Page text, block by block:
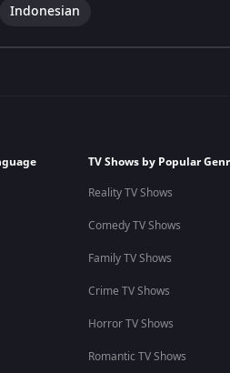
Indonesian
TV Shows by Popular
Reality TV Shows
Comedy TV Shows
Family TV Shows
Crime TV Shows
Horror TV Shows
Romantic TV Shows